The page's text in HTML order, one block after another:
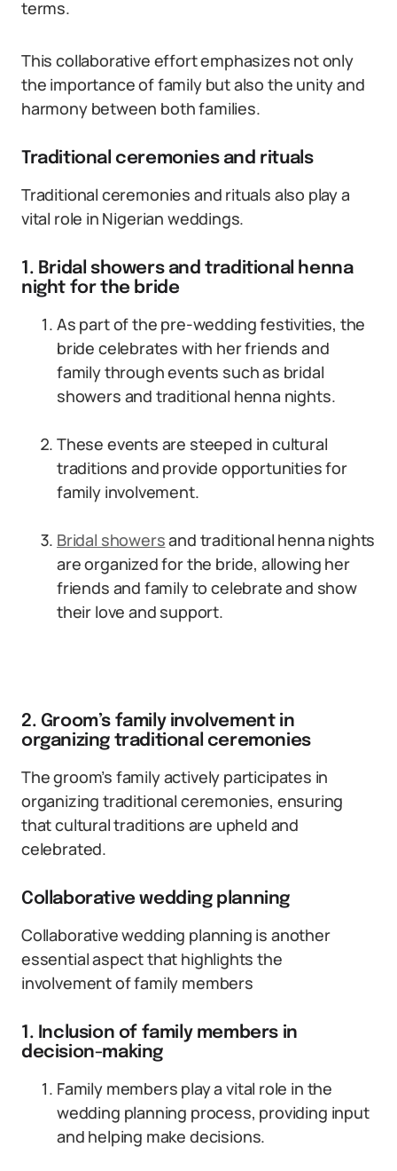
terms.
This collaborative effort emphasizes not only
the importance of family but also the unity and
harmony between both families.
Traditional ceremonies and rituals
Traditional ceremonies and rituals also play a
vital role in Nigerian weddings.
1. Bridal showers and traditional henna
night for the bride
As part of the pre-wedding festivities, the
bride celebrates with her friends and
family through events such as bridal
showers and traditional henna nights.
These events are steeped in cultural
traditions and provide opportunities for
family involvement.
Bridal showersand traditional henna nights
are organized for the bride, allowing her
friends and family to celebrate and show
their love and support.
2. Groom’s family involvement in
organizing traditional ceremonies
The groom’s family actively participates in
organizing traditional ceremonies, ensuring
that cultural traditions are upheld and
celebrated.
Collaborative wedding planning
Collaborative wedding planning is another
essential aspect that highlights the
involvement of family members
1. Inclusion of family members in
decision-making
Family members play a vital role in the
wedding planning process, providing input
and helping make decisions.